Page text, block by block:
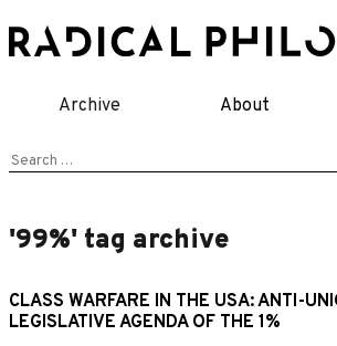
to
Archive About
Search
'99%' tag archive
CLASS WARFARE IN THE USA: ANTI-
LEGISLATIVE AGENDA OF THE 1%